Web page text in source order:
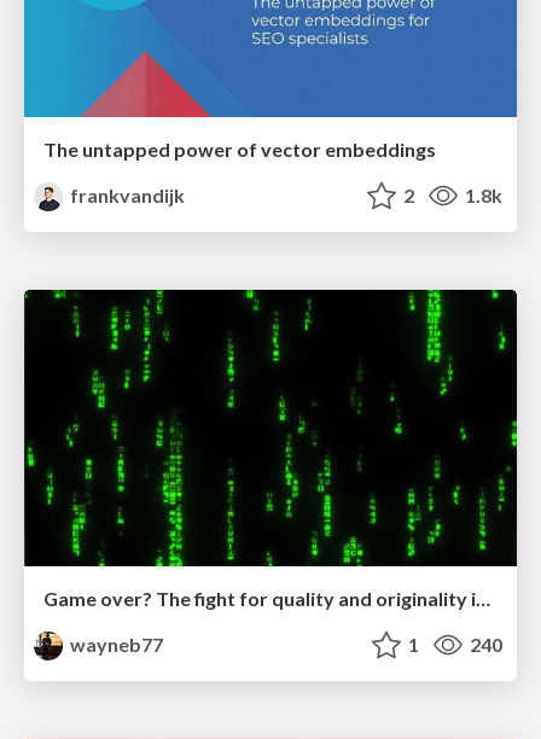
The untapped power of vector embeddings
frankvandijk
2 1.8k
Game over? The fight for quality and originality in the time of robots
wayneb77
1 240